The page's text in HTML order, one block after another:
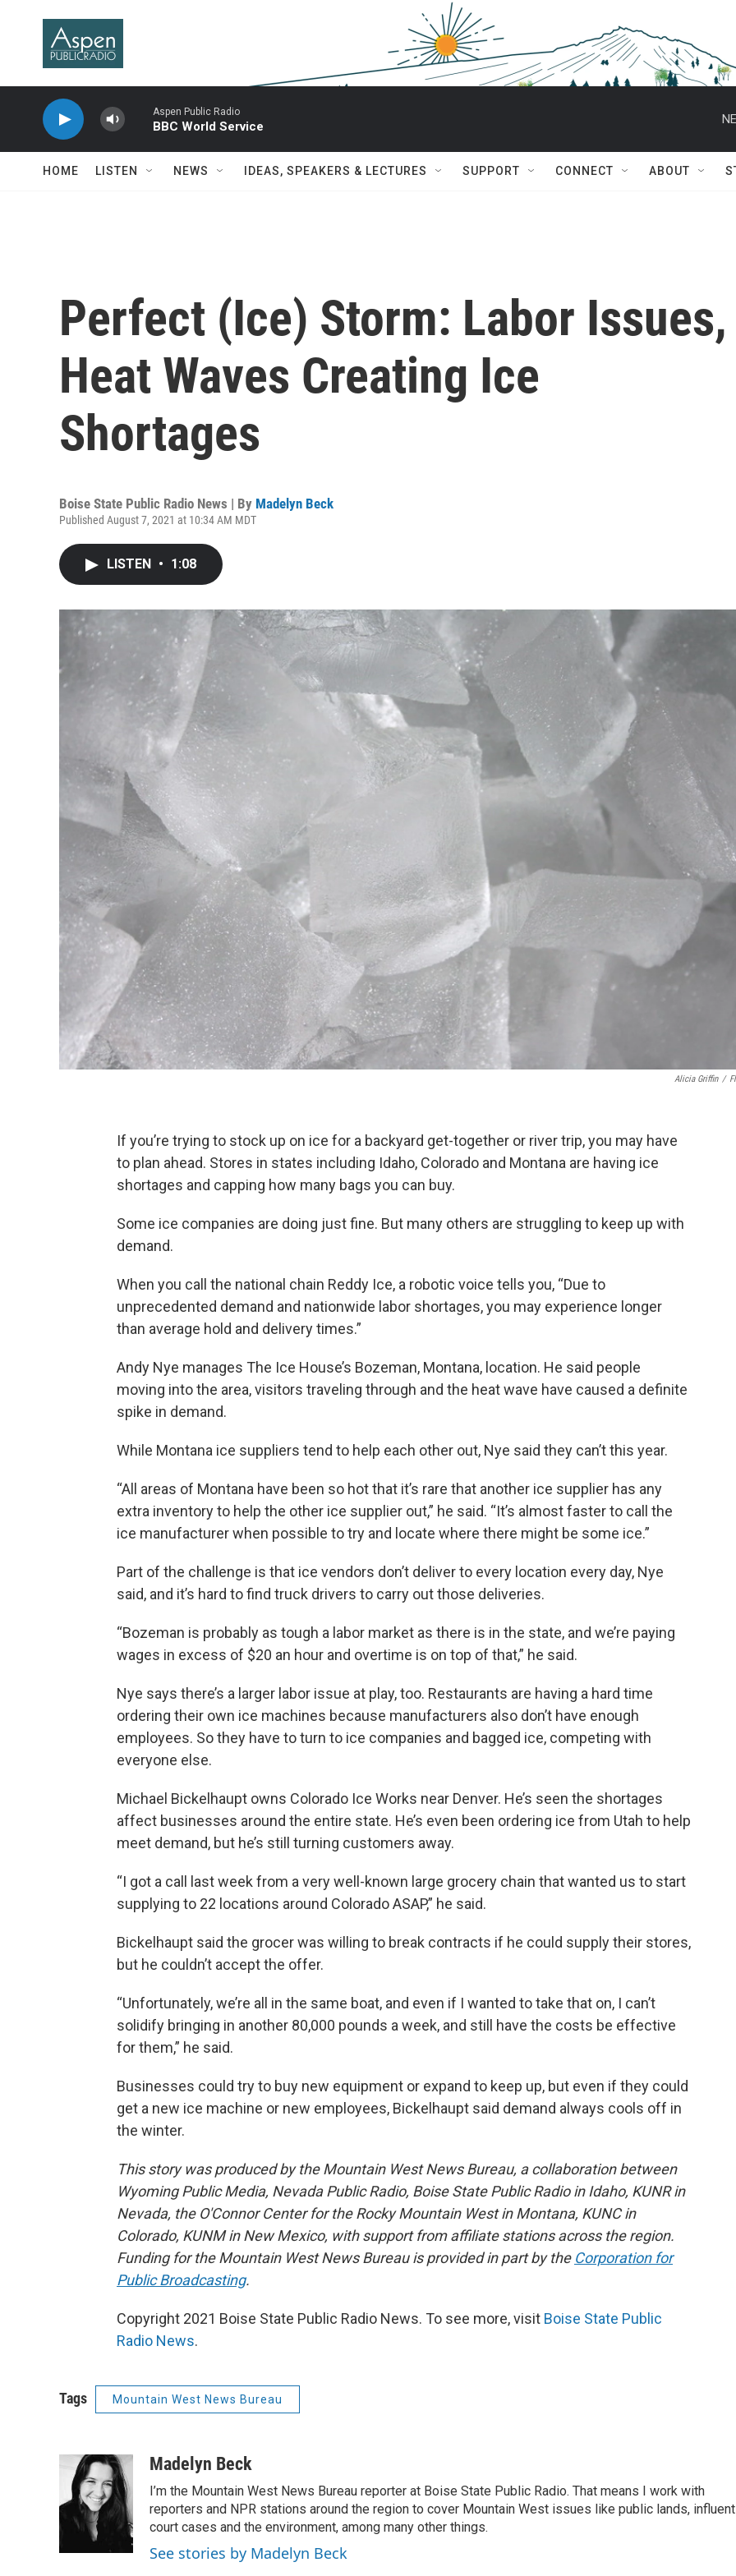
Aspen Public Radio
BBC World Service
HOME LISTEN NEWS IDEAS, SPEAKERS & LECTURES SUPPORT CONNECT ABOUT
Perfect (Ice) Storm: Labor Issues,
Heat Waves Creating Ice
Shortages
Boise State Public Radio News | By Madelyn Beck
Published August 7, 2021 at 10:34 AM MDT
LISTEN • 1:08
Alicia Griffin /
If you’re trying to stock up on ice for a backyard get-together or river trip, you may have
to plan ahead. Stores in states including Idaho, Colorado and Montana are having ice
shortages and capping how many bags you can buy.
Some ice companies are doing just fine. But many others are struggling to keep up with
demand.
When you call the national chain Reddy Ice, a robotic voice tells you, “Due to
unprecedented demand and nationwide labor shortages, you may experience longer
than average hold and delivery times.”
Andy Nye manages The Ice House’s Bozeman, Montana, location. He said people
moving into the area, visitors traveling through and the heat wave have caused a definite
spike in demand.
While Montana ice suppliers tend to help each other out, Nye said they can’t this year.
“All areas of Montana have been so hot that it’s rare that another ice supplier has any
extra inventory to help the other ice supplier out,” he said. “It’s almost faster to call the
ice manufacturer when possible to try and locate where there might be some ice.”
Part of the challenge is that ice vendors don’t deliver to every location every day, Nye
said, and it’s hard to find truck drivers to carry out those deliveries.
“Bozeman is probably as tough a labor market as there is in the state, and we’re paying
wages in excess of $20 an hour and overtime is on top of that,” he said.
Nye says there’s a larger labor issue at play, too. Restaurants are having a hard time
ordering their own ice machines because manufacturers also don’t have enough
employees. So they have to turn to ice companies and bagged ice, competing with
everyone else.
Michael Bickelhaupt owns Colorado Ice Works near Denver. He’s seen the shortages
affect businesses around the entire state. He’s even been ordering ice from Utah to help
meet demand, but he’s still turning customers away.
“I got a call last week from a very well-known large grocery chain that wanted us to start
supplying to 22 locations around Colorado ASAP,” he said.
Bickelhaupt said the grocer was willing to break contracts if he could supply their stores,
but he couldn’t accept the offer.
“Unfortunately, we’re all in the same boat, and even if I wanted to take that on, I can’t
solidify bringing in another 80,000 pounds a week, and still have the costs be effective
for them,” he said.
Businesses could try to buy new equipment or expand to keep up, but even if they could
get a new ice machine or new employees, Bickelhaupt said demand always cools off in
the winter.
This story was produced by the Mountain West News Bureau, a collaboration between
Wyoming Public Media, Nevada Public Radio, Boise State Public Radio in Idaho, KUNR in
Nevada, the O'Connor Center for the Rocky Mountain West in Montana, KUNC in
Colorado, KUNM in New Mexico, with support from affiliate stations across the region.
Funding for the Mountain West News Bureau is provided in part by the Corporation for
Public Broadcasting.
Copyright 2021 Boise State Public Radio News. To see more, visit Boise State Public
Radio News.
Tags Mountain West News Bureau
Madelyn Beck
I’m the Mountain West News Bureau reporter at Boise State Public Radio. That means I work with
reporters and NPR stations around the region to cover Mountain West issues like public lands,
court cases and the environment, among many other things.
See stories by Madelyn Beck